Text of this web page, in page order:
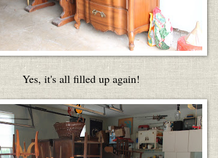
Yes, it's all filled up again!